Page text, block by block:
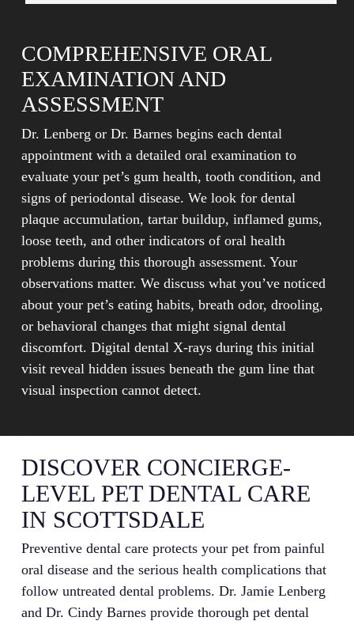
COMPREHENSIVE ORAL
EXAMINATION AND
ASSESSMENT
Dr. Lenberg or Dr. Barnes begins each dental
appointment with a detailed oral examination to
evaluate your pet’s gum health, tooth condition, and
signs of periodontal disease. We look for dental
plaque accumulation, tartar buildup, inflamed gums,
loose teeth, and other indicators of oral health
problems during this thorough assessment. Your
observations matter. We discuss what you’ve noticed
about your pet’s eating habits, breath odor, drooling,
or behavioral changes that might signal dental
discomfort. Digital dental X-rays during this initial
visit reveal hidden issues beneath the gum line that
visual inspection cannot detect.
DISCOVER CONCIERGE-
LEVEL PET DENTAL CARE
IN SCOTTSDALE
Preventive dental care protects your pet from painful
oral disease and the serious health complications that
follow untreated dental problems. Dr. Jamie Lenberg
and Dr. Cindy Barnes provide thorough pet dental